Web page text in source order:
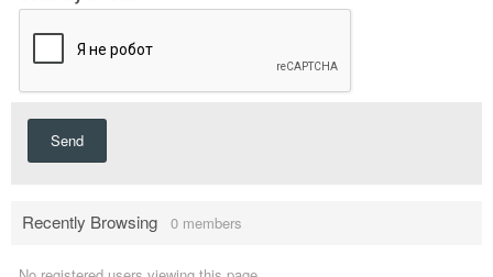
Send
Recently Browsing 0 members